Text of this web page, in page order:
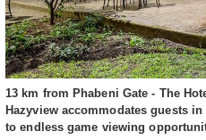
13 km from Phabeni Gate - The
Hazyview accommodates guests
to endless game viewing